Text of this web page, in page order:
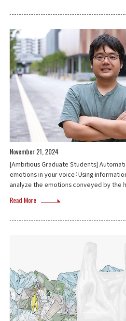
November 21, 2024
[Ambitious Graduate Students]
emotions in your voice：Using
analyze the emotions conveyed by the
Read More